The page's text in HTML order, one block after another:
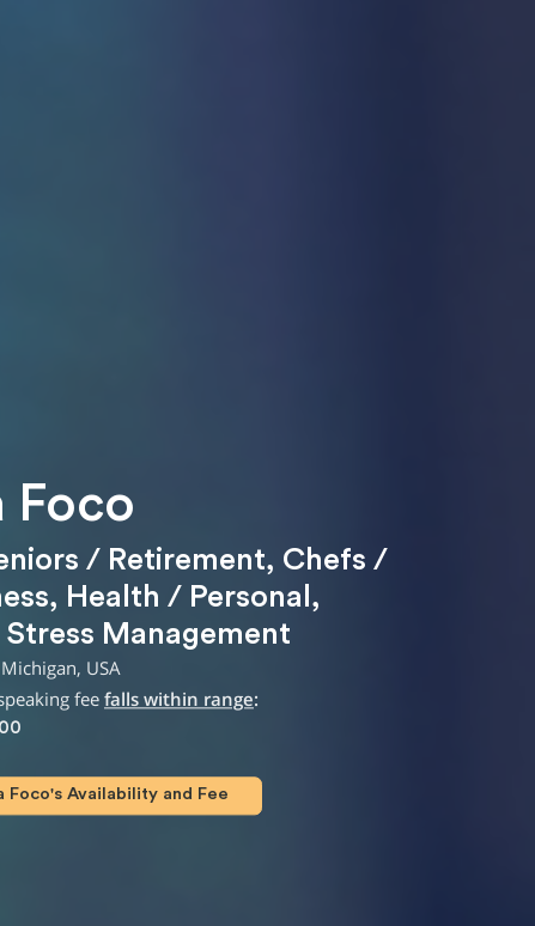
Foco
/ Retirement, Chefs /
, Health / Personal ,
Stress Management
USA
fee falls within range:
Foco's Availability and Fee